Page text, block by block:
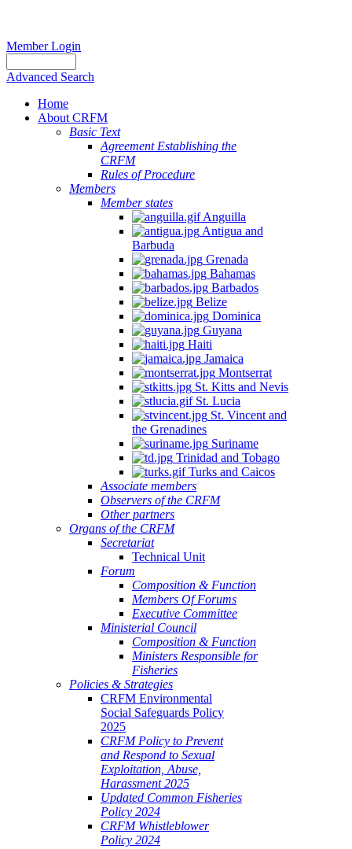
Member Login
Advanced Search
Home
About CRFM
Basic Text
Agreement Establishing the
CRFM
Rules of Procedure
Members
Member states
Anguilla
Antigua and
Barbuda
Grenada
Bahamas
Barbados
Belize
Dominica
Guyana
Haiti
Jamaica
Montserrat
St. Kitts and Nevis
St. Lucia
St. Vincent and
the Grenadines
Suriname
Trinidad and Tobago
Turks and Caicos
Associate members
Observers of the CRFM
Other partners
Organs of the CRFM
Secretariat
Technical Unit
Forum
Composition & Function
Members Of Forums
Executive Committee
Ministerial Council
Composition & Function
Ministers Responsible for
Fisheries
Policies & Strategies
CRFM Environmental
Social Safeguards Policy
2025
CRFM Policy to Prevent
and Respond to Sexual
Exploitation, Abuse,
Harassment 2025
Updated Common Fisheries
Policy 2024
CRFM Whistleblower
Policy 2024